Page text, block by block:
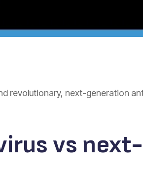
revolutionary, next-generation
vs